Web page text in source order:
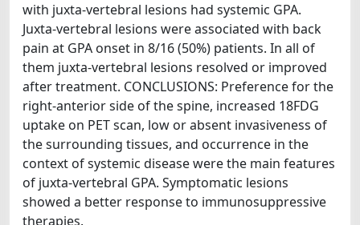
with juxta-vertebral lesions had systemic GPA.
Juxta-vertebral lesions were associated with back
pain at GPA onset in 8/16 (50%) patients. In all of
them juxta-vertebral lesions resolved or improved
after treatment. CONCLUSIONS: Preference for the
right-anterior side of the spine, increased 18FDG
uptake on PET scan, low or absent invasiveness of
the surrounding tissues, and occurrence in the
context of systemic disease were the main features
of juxta-vertebral GPA. Symptomatic lesions
showed a better response to immunosuppressive
therapies.